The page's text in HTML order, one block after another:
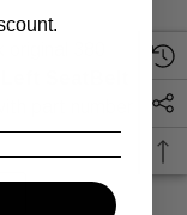
380
SeatBelt
and